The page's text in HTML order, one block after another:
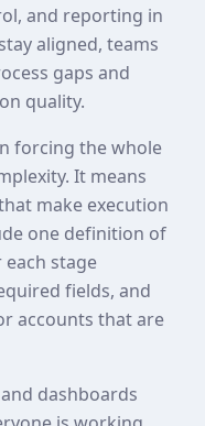
and reporting in
aligned, teams
gaps and
quality.
forcing the whole
It means
make execution
one definition of
stage
fields, and
accounts that are
dashboards